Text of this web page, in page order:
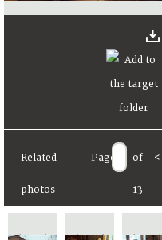
Related
photos
Page of
13
<